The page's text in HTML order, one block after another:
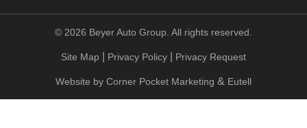
© 2026 Beyer Auto Group. All rights reserved.
Site Map Privacy Policy Privacy Request
Website by Corner Pocket Marketing & Eutell